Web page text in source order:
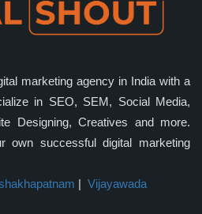
marketing agency in India with a
in SEO, SEM, Social Media,
Designing, Creatives and more.
own successful digital marketing
| Vijayawada